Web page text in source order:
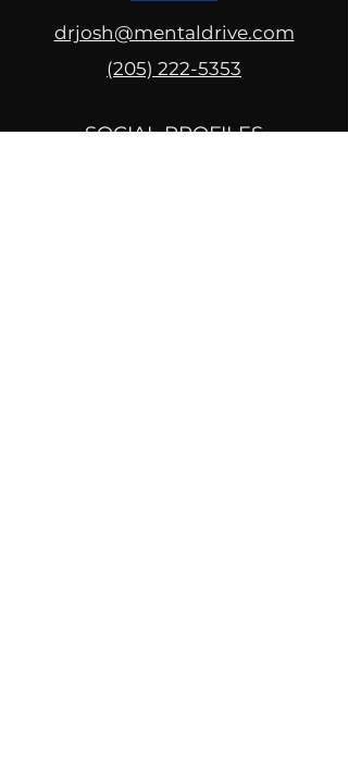
drjosh@mentaldrive.com
(205) 222-5353
SOCIAL PROFILES